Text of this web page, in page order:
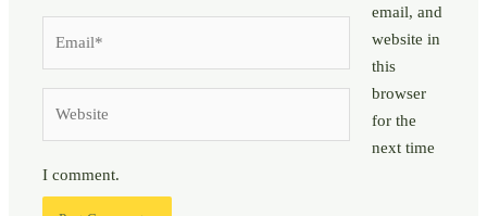
email, and
website in
this
browser
for the
next time
I comment.